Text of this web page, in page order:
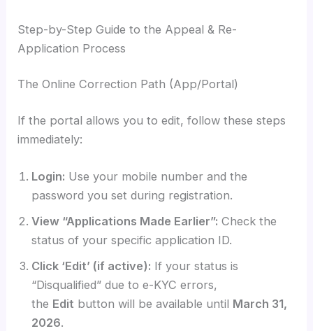
Step-by-Step Guide to the Appeal & Re-
Application Process
The Online Correction Path (App/Portal)
If the portal allows you to edit, follow these steps
immediately:
Login: Use your mobile number and the
password you set during registration.
View “Applications Made Earlier”: Check the
status of your specific application ID.
Click ‘Edit’ (if active): If your status is
“Disqualified” due to e-KYC errors,
the Edit button will be available until March 31,
2026.